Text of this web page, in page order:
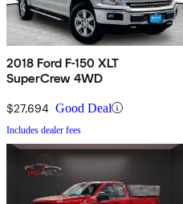
2018 Ford F-150 XLT
SuperCrew 4WD
$27,694 Good Deal
Includes dealer fees